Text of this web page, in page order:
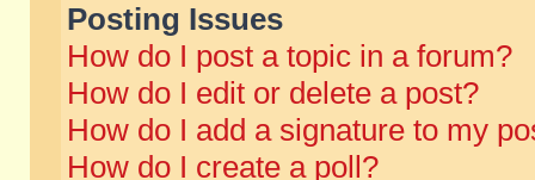
Posting Issues
How do I post a topic in a forum?
How do I edit or delete a post?
How do I add a signature to my
How do I create a poll?